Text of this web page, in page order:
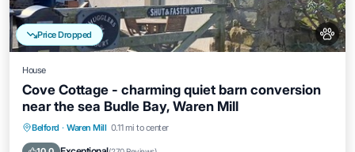
Price Dropped
House
Cove Cottage - charming quiet barn conversion
near the sea Budle Bay, Waren Mill
Belford · Waren Mill 0.11 mi to center
Oceanfront Parking
Balcony/Terrace